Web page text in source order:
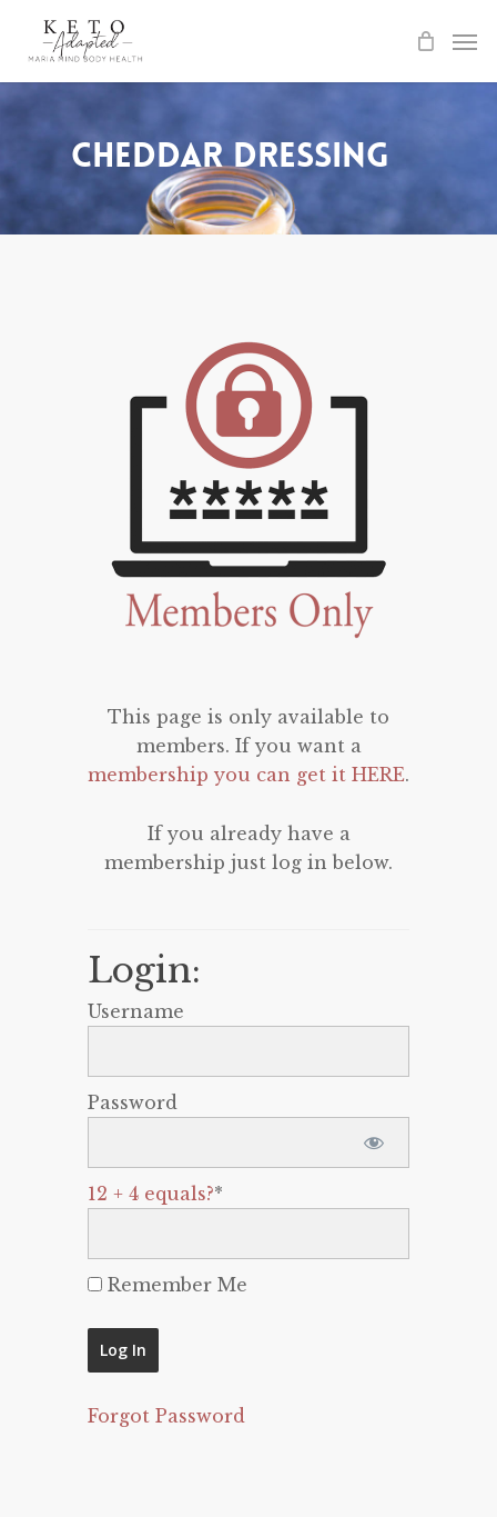
content
Cheddar Dressing
This page is only available to
members. If you want a
membership you can get it HERE.
If you already have a
membership just log in below.
Login:
Username
Password
12 + 4 equals?*
Remember Me
Forgot Password